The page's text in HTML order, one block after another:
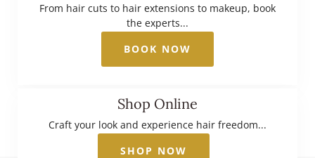
From hair cuts to hair extensions to makeup, book
the experts...
BOOK NOW
Shop Online
Craft your look and experience hair freedom...
SHOP NOW